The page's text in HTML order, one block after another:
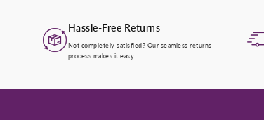
Hassle-Free Returns
Not completely satisfied? Our seamless returns
process makes it easy.